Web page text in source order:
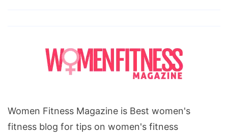
Women Fitness Magazine is Best women's
fitness blog for tips on women's fitness